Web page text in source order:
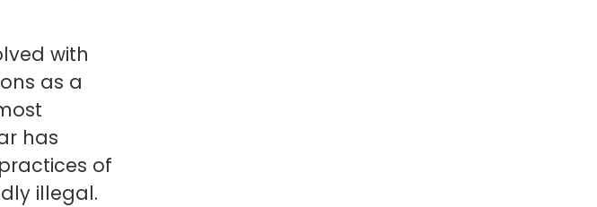
with
as a
has
of
illegal.